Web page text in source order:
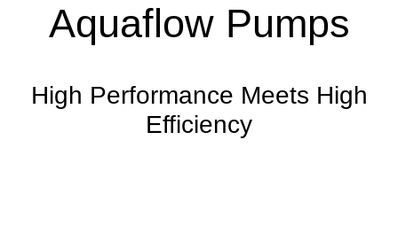
Aquaflow Pumps
High Performance Meets High
Efficiency